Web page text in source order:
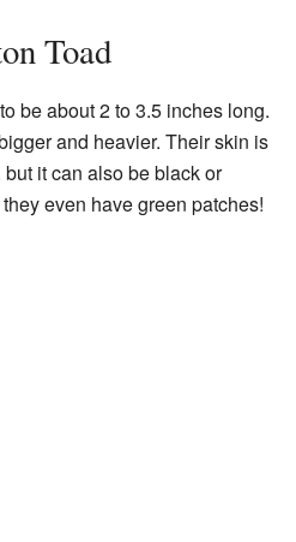
Toad
be about 2 to 3.5 inches long.
and heavier. Their skin is
it can also be black or
even have green patches!